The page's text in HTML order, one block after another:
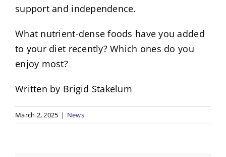
support and independence.
What nutrient-dense foods have you added
to your diet recently? Which ones do you
enjoy most?
Written by Brigid Stakelum
March 2, 2025 | News